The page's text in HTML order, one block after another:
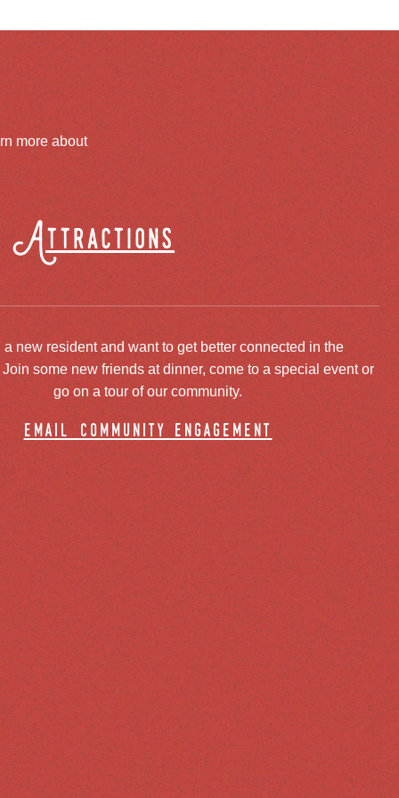
more about
Attractions
a new resident and want to get better connected in the
some new friends at dinner, come to a special event or
go on a tour of our community.
email community engagement